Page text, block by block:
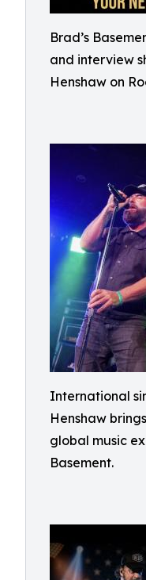
Brad’s
and interview
Henshaw on
International
Henshaw
global music
Basement.